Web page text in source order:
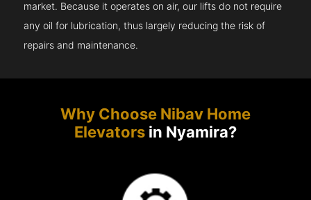
market. Because it operates on air, our lifts do not require
any oil for lubrication, thus largely reducing the risk of
repairs and maintenance.
Why Choose Nibav Home
Elevators in Nyamira?